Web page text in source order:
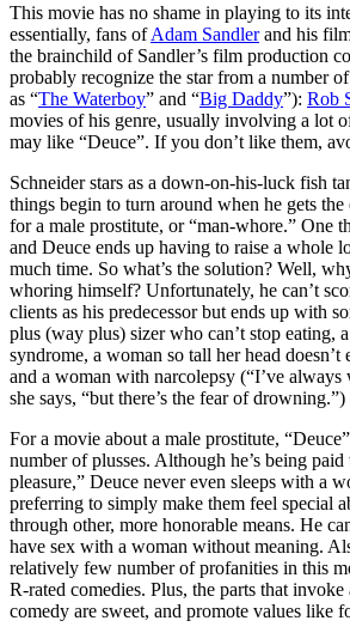
This movie has no shame in playing to its
essentially, fans ofAdam Sandlerand his
the brainchild of Sandler’s film production
probably recognize the star from a number
as “The Waterboy” and “Big Daddy”): Rob
movies of his genre, usually involving a lot
may like “Deuce”. If you don’t like them,
Schneider stars as a down-on-his-luck fish
things begin to turn around when he gets
for a male prostitute, or “man-whore.” One
and Deuce ends up having to raise a whole
much time. So what’s the solution? Well,
whoring himself? Unfortunately, he can’t
clients as his predecessor but ends up with
plus (way plus) sizer who can’t stop eating,
syndrome, a woman so tall her head doesn’t
and a woman with narcolepsy (“I’ve always
she says, “but there’s the fear of drowning.”)
For a movie about a male prostitute,
number of plusses. Although he’s being
pleasure,” Deuce never even sleeps with a
preferring to simply make them feel special
through other, more honorable means. He
have sex with a woman without meaning.
relatively few number of profanities in this
R-rated comedies. Plus, the parts that
comedy are sweet, and promote values like